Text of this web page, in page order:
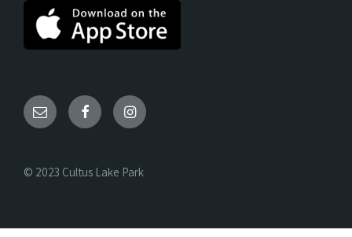
© 2023 Cultus Lake Park